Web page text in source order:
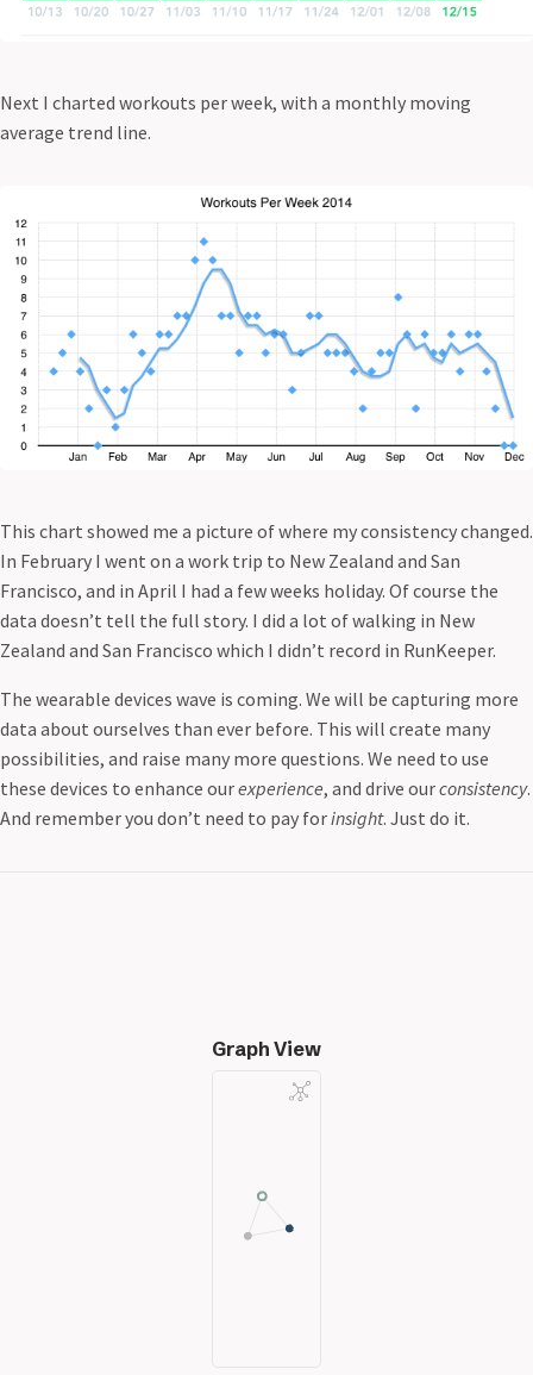
Next I charted workouts per week, with a monthly moving
average trend line.
This chart showed me a picture of where my consistency changed.
In February I went on a work trip to New Zealand and San
Francisco, and in April I had a few weeks holiday. Of course the
data doesn’t tell the full story. I did a lot of walking in New
Zealand and San Francisco which I didn’t record in RunKeeper.
The wearable devices wave is coming. We will be capturing more
data about ourselves than ever before. This will create many
possibilities, and raise many more questions. We need to use
these devices to enhance ourexperience, and drive ourconsistency.
And remember you don’t need to pay forinsight. Just do it.
Graph View